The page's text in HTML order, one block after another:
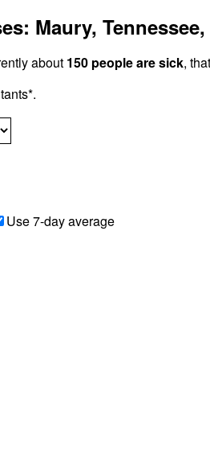
Maury,
about 150 people are sick,
Use 7-day average